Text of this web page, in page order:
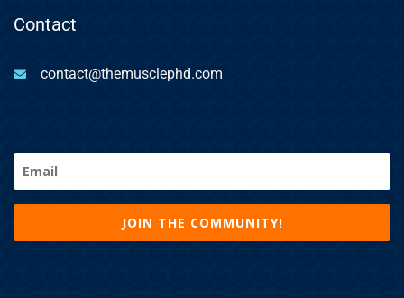
Contact
contact@themusclephd.com
(Required)